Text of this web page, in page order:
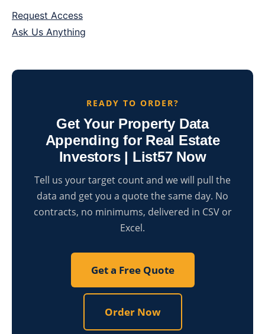
Request Access
Ask Us Anything
READY TO ORDER?
Get Your Property Data
Appending for Real Estate
Investors | List57 Now
Tell us your target count and we will pull the
data and get you a quote the same day. No
contracts, no minimums, delivered in CSV or
Excel.
Get a Free Quote
Order Now